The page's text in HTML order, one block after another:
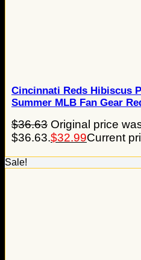
Cincinnati Reds Hibiscus
Summer MLB Fan Gear
$36.63 Original price
$36.63.$32.99Current
Sale!